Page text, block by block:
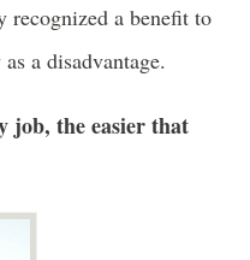
recognized a benefit to
a disadvantage.
job, the easier that